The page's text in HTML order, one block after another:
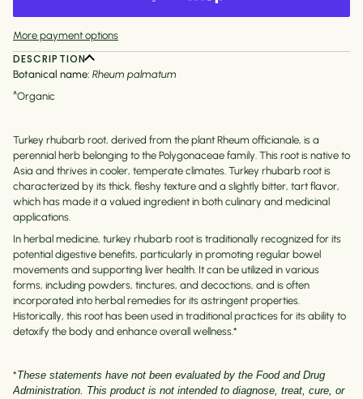
More payment options
DESCRIPTION
Botanical name: Rheum palmatum
^Organic
Turkey rhubarb root, derived from the plant Rheum officianale, is a
perennial herb belonging to the Polygonaceae family. This root is native to
Asia and thrives in cooler, temperate climates. Turkey rhubarb root is
characterized by its thick, fleshy texture and a slightly bitter, tart flavor,
which has made it a valued ingredient in both culinary and medicinal
applications.
In herbal medicine, turkey rhubarb root is traditionally recognized for its
potential digestive benefits, particularly in promoting regular bowel
movements and supporting liver health. It can be utilized in various
forms, including powders, tinctures, and decoctions, and is often
incorporated into herbal remedies for its astringent properties.
Historically, this root has been used in traditional practices for its ability to
detoxify the body and enhance overall wellness.*
*These statements have not been evaluated by the Food and Drug
Administration. This product is not intended to diagnose, treat, cure, or